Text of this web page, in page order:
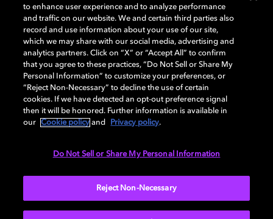
Dolby、ドルビー、およびダブルD記号は、アメリカ合衆国とまたはその
他の国におけるドルビーラボラトリーズの商標または登録商標です。 そ
の他の商標はそれぞれの合法的権利保有者の所有物です。 © 2025 Dolby
Laboratories, Inc. All rights reserved.
Cookie Manager Privacy policy Responsible Disclosure Policy
to enhance user experience and to analyze performance
and traffic on our website. We and certain third parties also
record and use information about your use of our site,
which we may share with our social media, advertising and
analytics partners. Click on “X” or “Accept All” to confirm
that you agree to these practices, “Do Not Sell or Share My
Personal Information” to customize your preferences, or
“Reject Non-Necessary” to decline the use of certain
cookies. If we have detected an opt-out preference signal
then it will be honored. Further information is available in
our
Cookie policy and Privacy policy.
Do Not Sell or Share My Personal Information
Reject Non-Necessary